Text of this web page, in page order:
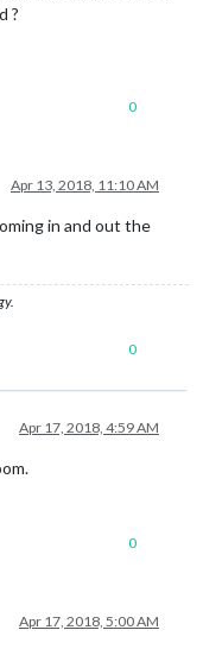
?
0
Apr 13, 2018, 11:10 AM
in and out the
0
Apr 17, 2018, 4:59 AM
0
Apr 17, 2018, 5:00 AM